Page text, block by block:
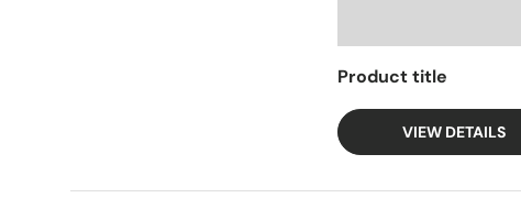
Product title
VIEW DETAILS